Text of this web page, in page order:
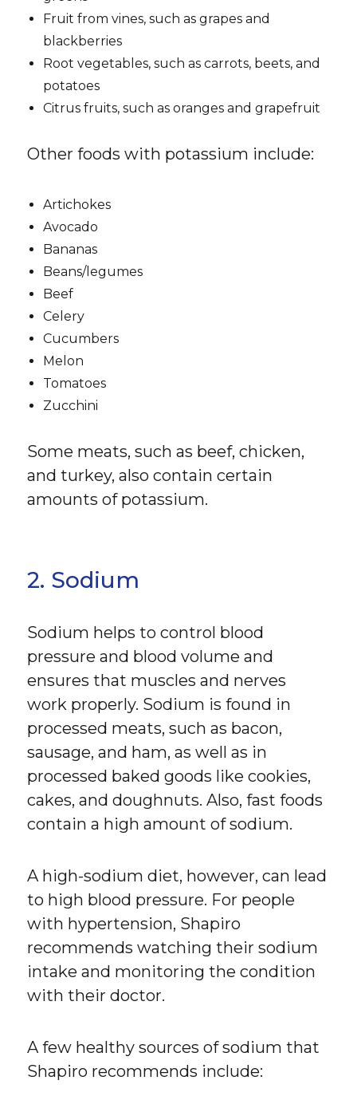
Fruit from vines, such as grapes and
blackberries
Root vegetables, such as carrots, beets, and
potatoes
Citrus fruits, such as oranges and grapefruit
Other foods with potassium include:
Artichokes
Avocado
Bananas
Beans/legumes
Beef
Celery
Cucumbers
Melon
Tomatoes
Zucchini
Some meats, such as beef, chicken,
and turkey, also contain certain
amounts of potassium.
2. Sodium
Sodium helps to control blood
pressure and blood volume and
ensures that muscles and nerves
work properly. Sodium is found in
processed meats, such as bacon,
sausage, and ham, as well as in
processed baked goods like cookies,
cakes, and doughnuts. Also, fast foods
contain a high amount of sodium.
A high-sodium diet, however, can lead
to high blood pressure. For people
with hypertension, Shapiro
recommends watching their sodium
intake and monitoring the condition
with their doctor.
A few healthy sources of sodium that
Shapiro recommends include: